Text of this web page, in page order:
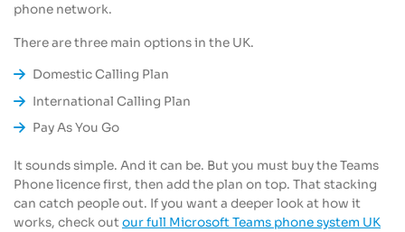
phone network.
There are three main options in the UK.
Domestic Calling Plan
International Calling Plan
Pay As You Go
It sounds simple. And it can be. But you must buy the Teams
Phone licence first, then add the plan on top. That stacking
can catch people out. If you want a deeper look at how it
works, check outour full Microsoft Teams phone system UK